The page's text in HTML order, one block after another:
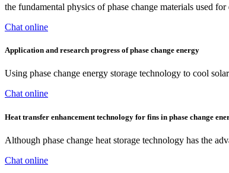
the fundamental physics of phase change materials used
Chat online
Application and research progress of phase change energy
Using phase change energy storage technology to cool
Chat online
Heat transfer enhancement technology for fins in phase change
Although phase change heat storage technology has the
Chat online